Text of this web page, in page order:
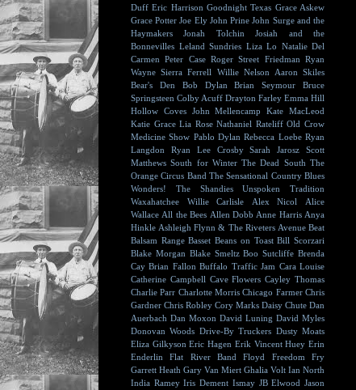
Duff Eric Harrison Goodnight Texas Grace Askew
Grace Potter Joe Ely John Prine John Surge and the
Haymakers
Jonah Tolchin
Josiah and the
Bonnevilles Leland Sundries Liza Lo Natalie Del
Carmen
Peter Case Roger Street Friedman Ryan
Wayne Sierra Ferrell Willie Nelson
Aaron Skiles
Bear's Den
Bob Dylan Brian Seymour
Bruce
Springsteen Colby Acuff Drayton Farley Emma Hill
Hollow Coves John Mellencamp
Kate MacLeod
Katie Grace Lia Rose Nathaniel Rateliff Old Crow
Medicine Show Pablo Dylan Rebecca Loebe Ryan
Langdon
Ryan Lee Crosby Sarah Jarosz
Scott
Matthews South for Winter The Dead South The
Orange Circus Band The Sensational Country Blues
Wonders!
The Shandies
Unspoken Tradition
Waxahatchee
Willie Carlisle Alex Nicol
Alice
Wallace All the Bees Allen Dobb Anne Harris Anya
Hinkle Ashleigh Flynn & The Riveters Avenue Beat
Balsam Range Basset Beans on Toast Bill Scorzari
Blake Morgan Blake Smeltz Boo Sutcliffe Brenda
Cay Brian Fallon Buffalo Traffic Jam Cara Louise
Catherine Campbell Cave Flowers Cayley Thomas
Charlie Parr Charlotte Morris Chicago Farmer Chris
Gardner Chris Robley Cory Marks Daisy Chute Dan
Auerbach Dan Moxon David Luning David Myles
Donovan Woods Drive-By Truckers Dusty Moats
Eliza Gilkyson Eric Hagen Erik Vincent Huey Erin
Enderlin
Flat River Band Floyd
Freedom Fry
Garrett Heath Gary Van Miert Ghalia Volt Ian North
India Ramey Iris Dement Ismay JB Elwood Jason